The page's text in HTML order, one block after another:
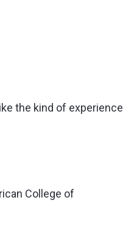
the kind of experience
College of